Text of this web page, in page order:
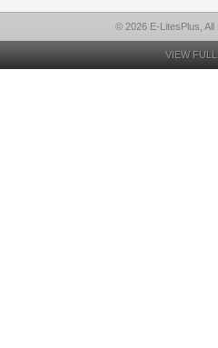
© 2026 E-LitesPlus,
VIEW